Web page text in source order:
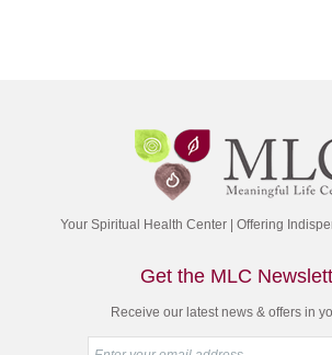
Your Spiritual Health Center | Offering
Get the MLC
Receive our latest news & offers in